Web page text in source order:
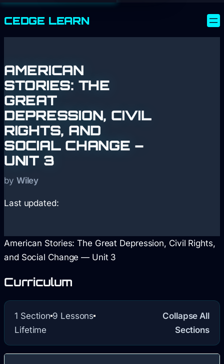
CEDGE LEARN
AMERICAN
STORIES: THE
GREAT
DEPRESSION, CIVIL
RIGHTS, AND
SOCIAL CHANGE –
UNIT 3
by Wiley
Last updated:
American Stories: The Great Depression, Civil Rights,
and Social Change — Unit 3
Curriculum
1 Section 9 Lessons
Lifetime
Collapse All
Sections